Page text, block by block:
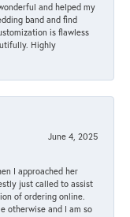
and helped my
band and find
is flawless
Highly
June 4, 2025
I approached her
just called to assist
of ordering online.
otherwise and I am so